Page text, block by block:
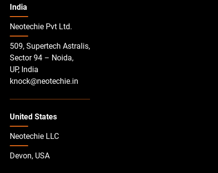
India
Neotechie Pvt Ltd.
509, Supertech Astralis,
Sector 94 – Noida,
UP, India
knock@neotechie.in
United States
Neotechie LLC
Devon, USA